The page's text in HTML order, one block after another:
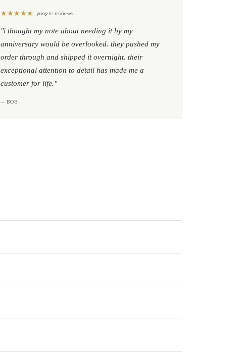
★★★★★ google reviews
"i thought my note about needing it by my
anniversary would be overlooked. they pushed my
order through and shipped it overnight. their
exceptional attention to detail has made me a
customer for life."
— BOB